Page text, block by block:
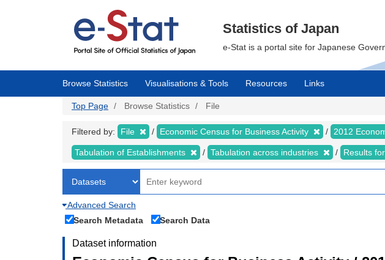
Statistics of Japan
e-Stat is a portal site for Japanese
Browse Statistics Visualisations & Tools Resources Links
Top Page Browse Statistics File
Filtered by: File Economic Census for Business Activity 2012
Tabulation of Establishments Tabulation across industries Results
Advanced Search
Search Metadata
Search Data
Dataset information